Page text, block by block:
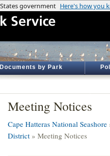
Documents by Park
Meeting Notices
Cape Hatteras National Seashore
District » Meeting Notices